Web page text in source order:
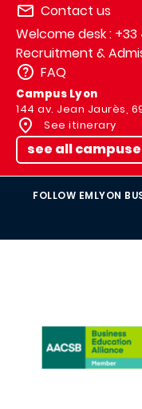
Contact us
Welcome desk :
Recruitment &
FAQ
Campus Lyon
144 av. Jean Jaurès,
See itinerary
see all
FOLLOW EMLYON